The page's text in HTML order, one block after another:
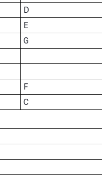
D
E
G
F
C